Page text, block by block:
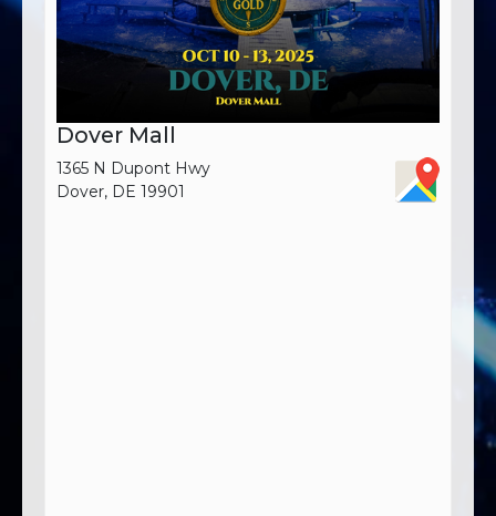
Dover Mall
1365 N Dupont Hwy
Dover, DE 19901